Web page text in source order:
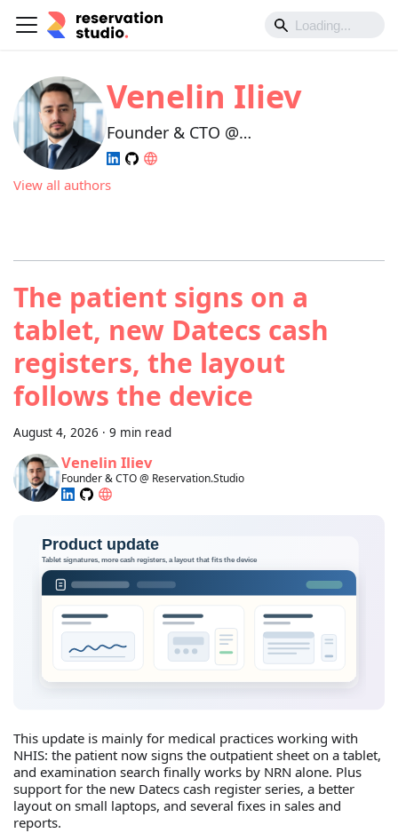
Venelin Iliev
Founder & CTO @
Reservation.Studio
View all authors
The patient signs on a
tablet, new Datecs cash
registers, the layout
follows the device
August 4, 2026 · 9 min read
Venelin Iliev
Founder & CTO @ Reservation.Studio
This update is mainly for medical practices working with
NHIS: the patient now signs the outpatient sheet on a tablet,
and examination search finally works by NRN alone. Plus
support for the new Datecs cash register series, a better
layout on small laptops, and several fixes in sales and
reports.